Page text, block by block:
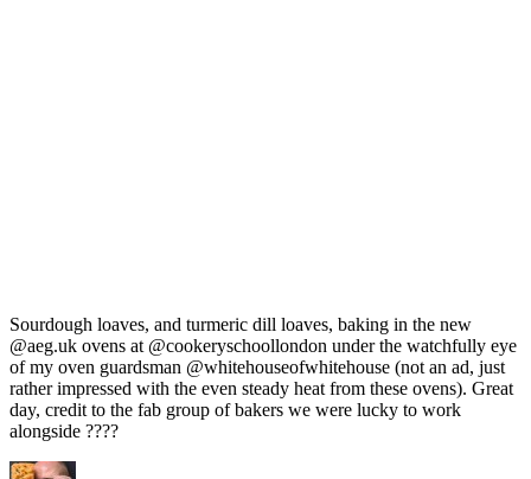
Sourdough loaves, and turmeric dill loaves, baking in the new
@aeg.uk ovens at @cookeryschoollondon under the watchfully eye
of my oven guardsman @whitehouseofwhitehouse (not an ad, just
rather impressed with the even steady heat from these ovens). Great
day, credit to the fab group of bakers we were lucky to work
alongside ????